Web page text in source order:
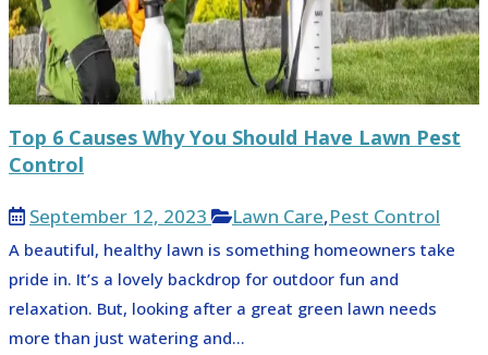
Top 6 Causes Why You Should Have Lawn Pest
Control
September 12, 2023 Lawn Care,Pest Control
A beautiful, healthy lawn is something homeowners take
pride in. It’s a lovely backdrop for outdoor fun and
relaxation. But, looking after a great green lawn needs
more than just watering and...